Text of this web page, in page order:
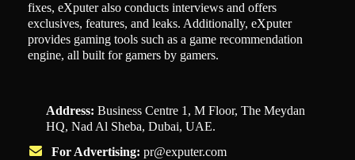
fixes, eXputer also conducts interviews and offers
exclusives, features, and leaks. Additionally, eXputer
provides gaming tools such as a game recommendation
engine, all built for gamers by gamers.
Address: Business Centre 1, M Floor, The Meydan
HQ, Nad Al Sheba, Dubai, UAE.
For Advertising: pr@exputer.com